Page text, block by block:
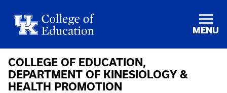
MENU
COLLEGE OF EDUCATION,
DEPARTMENT OF KINESIOLOGY &
HEALTH PROMOTION